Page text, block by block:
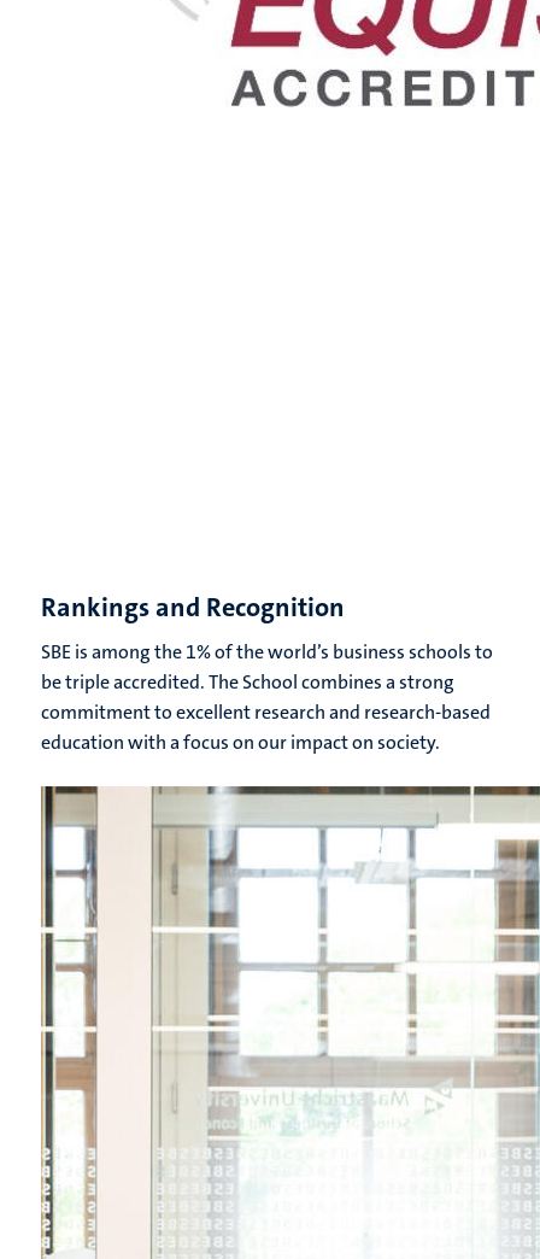
Rankings and Recognition
SBE is among the 1% of the world’s business schools to
be triple accredited. The School combines a strong
commitment to excellent research and research-based
education with a focus on our impact on society.